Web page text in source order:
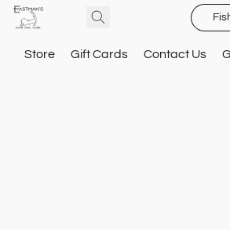
Store Gift Cards Contact Us